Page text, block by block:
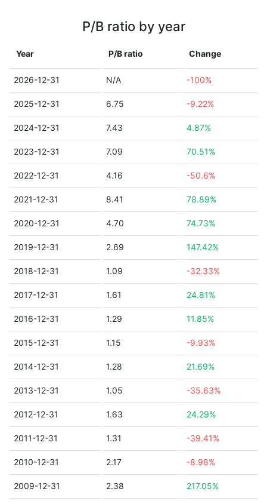
P/B ratio by year
Year P/B ratio Change
2026-12-31 N/A -100%
2025-12-31 6.75 -9.22%
2024-12-31 7.43 4.87%
2023-12-31 7.09 70.51%
2022-12-31 4.16 -50.6%
2021-12-31 8.41 78.89%
2020-12-31 4.70 74.73%
2019-12-31 2.69 147.42%
2018-12-31 1.09 -32.33%
2017-12-31 1.61 24.81%
2016-12-31 1.29 11.85%
2015-12-31 1.15 -9.93%
2014-12-31 1.28 21.69%
2013-12-31 1.05 -35.63%
2012-12-31 1.63 24.29%
2011-12-31 1.31 -39.41%
2010-12-31 2.17 -8.98%
2009-12-31 2.38 217.05%